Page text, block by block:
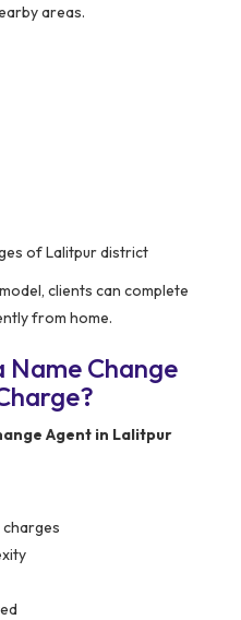
areas.
of Lalitpur district
clients can complete
from home.
Name Change
Agent in Lalitpur